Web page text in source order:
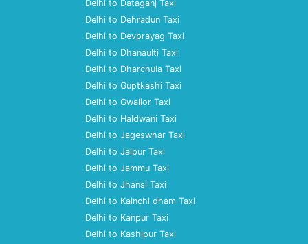
Delhi to Dataganj Taxi
Delhi to Dehradun Taxi
Delhi to Devprayag Taxi
Delhi to Dhanaulti Taxi
Delhi to Dharchula Taxi
Delhi to Guptkashi Taxi
Delhi to Gwalior Taxi
Delhi to Haldwani Taxi
Delhi to Jageswhar Taxi
Delhi to Jaipur Taxi
Delhi to Jammu Taxi
Delhi to Jhansi Taxi
Delhi to Kainchi dham Taxi
Delhi to Kanpur Taxi
Delhi to Kashipur Taxi